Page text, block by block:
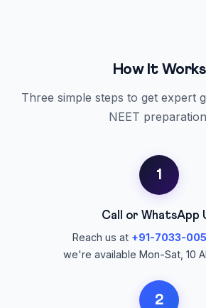
How It Works
Three simple steps to get expert
NEET
1
Call or WhatsApp
Reach us at +91-7033-
we're available Mon-Sat, 10
2